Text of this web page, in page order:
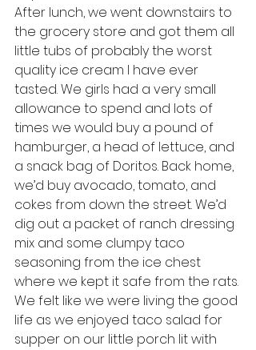
After lunch, we went downstairs to
the grocery store and got them all
little tubs of probably the worst
quality ice cream I have ever
tasted. We girls had a very small
allowance to spend and lots of
times we would buy a pound of
hamburger, a head of lettuce, and
a snack bag of Doritos. Back home,
we’d buy avocado, tomato, and
cokes from down the street. We’d
dig out a packet of ranch dressing
mix and some clumpy taco
seasoning from the ice chest
where we kept it safe from the rats.
We felt like we were living the good
life as we enjoyed taco salad for
supper on our little porch lit with